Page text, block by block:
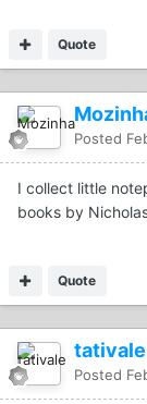
Quote
Posted
I collect little
books by
Quote
tativale
Posted